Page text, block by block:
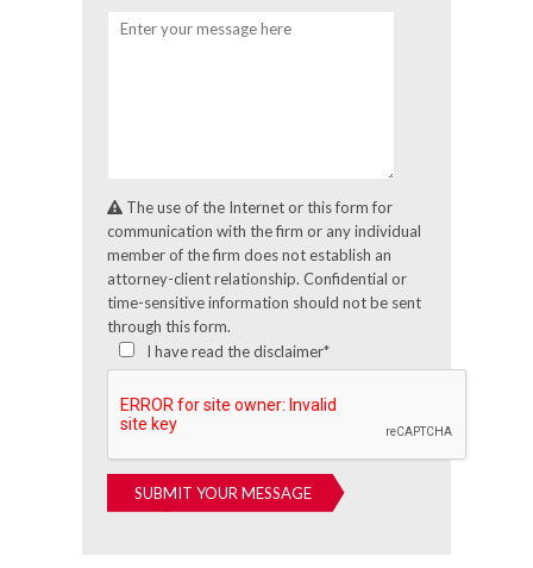
The use of the Internet or this form for
communication with the firm or any individual
member of the firm does not establish an
attorney-client relationship. Confidential or
time-sensitive information should not be sent
through this form.
I have read the disclaimer*